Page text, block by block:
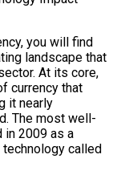
you will find
landscape that
At its core,
currency that
it nearly
The most well-
in 2009 as a
called